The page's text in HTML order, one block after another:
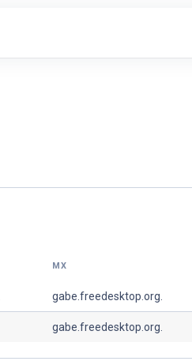
MX
gabe.freedesktop.org.
gabe.freedesktop.org.